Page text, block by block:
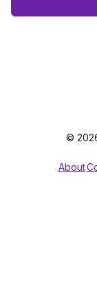
©
About